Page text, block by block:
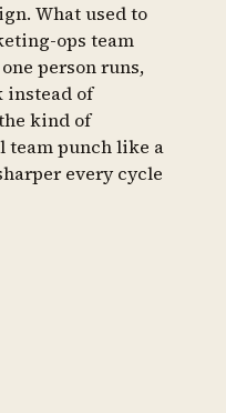
What used to
ops team
person runs,
instead of
kind of
team punch like a
every cycle